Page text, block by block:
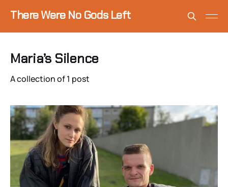
There Were No Gods Left
Maria’s Silence
A collection of 1 post